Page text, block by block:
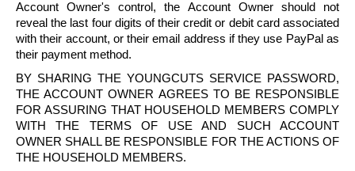
Account Owner's control, the Account Owner should not
reveal the last four digits of their credit or debit card associated
with their account, or their email address if they use PayPal as
their payment method.
BY SHARING THE YOUNGCUTS SERVICE PASSWORD,
THE ACCOUNT OWNER AGREES TO BE RESPONSIBLE
FOR ASSURING THAT HOUSEHOLD MEMBERS COMPLY
WITH THE TERMS OF USE AND SUCH ACCOUNT
OWNER SHALL BE RESPONSIBLE FOR THE ACTIONS OF
THE HOUSEHOLD MEMBERS.